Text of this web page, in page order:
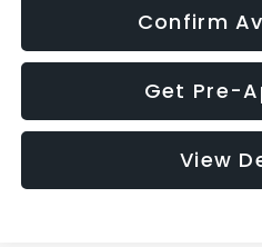
Confirm
Get Pre-
View